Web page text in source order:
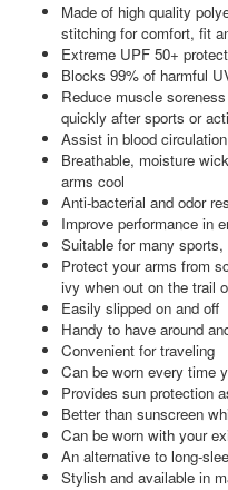
Made of high quality
stitching for comfort, fit
Extreme UPF 50+
Blocks 99% of harmful
Reduce muscle
quickly after sports or
Assist in blood circulation
Breathable, moisture
arms cool
Anti-bacterial and odor
Improve performance in
Suitable for many
Protect your arms from
ivy when out on the trail
Easily slipped on and off
Handy to have around
Convenient for traveling
Can be worn every time
Provides sun protection
Better than sunscreen
Can be worn with your
An alternative to long-
Stylish and available in